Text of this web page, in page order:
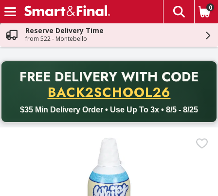
Skip header to page content
The
0
Reserve Delivery Time
from 522 - Montebello
FREE DELIVERY WITH CODE
BACK2SCHOOL26
$35 Min Delivery Order • Use Up To 3x • 8/5 - 8/25
Back to School promotion. Free delivery with promo code